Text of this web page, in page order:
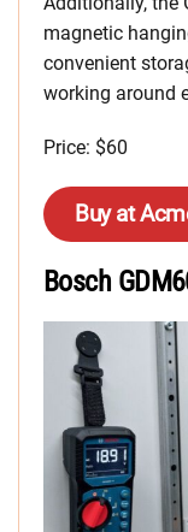
magnetic
convenient
working around
Price: $60
Buy at
Bosch